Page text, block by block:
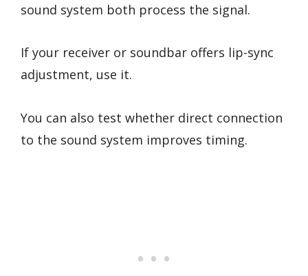
sound system both process the signal.
If your receiver or soundbar offers lip-sync
adjustment, use it.
You can also test whether direct connection
to the sound system improves timing.